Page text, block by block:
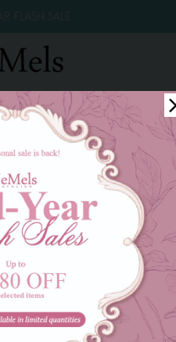
Sale 2025! Family Series
to list in this category.